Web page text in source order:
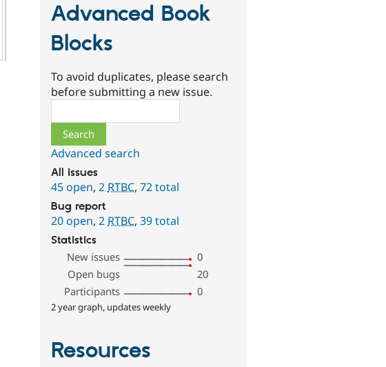
Advanced Book
Blocks
To avoid duplicates, please search
before submitting a new issue.
Advanced search
All issues
45 open,2RTBC,72 total
Bug report
20 open,2RTBC,39 total
Statistics
New issues
0
Open bugs
20
Participants
0
2 year graph, updates weekly
Resources